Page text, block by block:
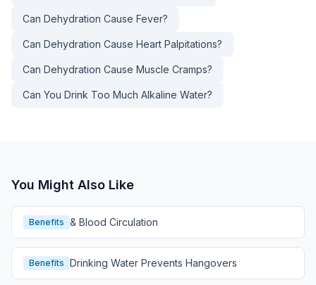
Can Dehydration Cause Fever?
Can Dehydration Cause Heart Palpitations?
Can Dehydration Cause Muscle Cramps?
Can You Drink Too Much Alkaline Water?
You Might Also Like
Benefits & Blood Circulation
Benefits Drinking Water Prevents Hangovers